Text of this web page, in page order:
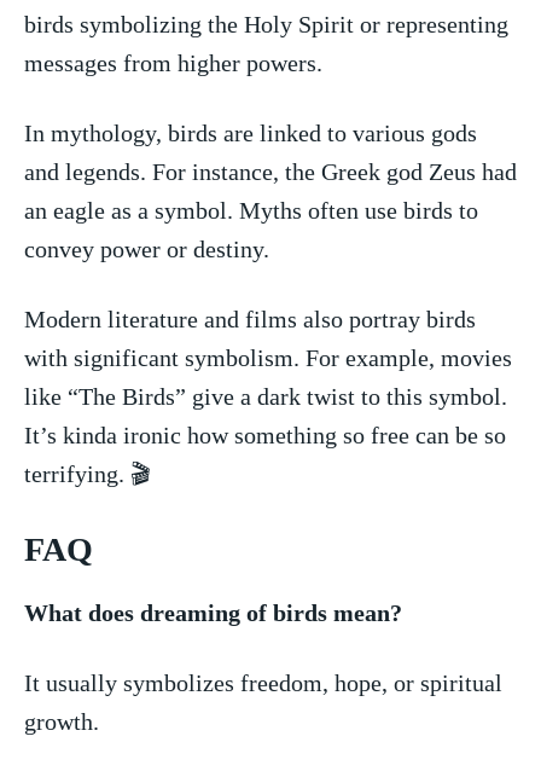
⁤birds ‌symbolizing the Holy Spirit or representing
messages from higher powers.
In mythology,⁣ birds are linked⁣ to various ‍gods
and ⁤legends.⁣ For instance, the ⁢Greek god Zeus ⁤had
an eagle⁢ as a⁤ symbol. Myths often‌ use birds ​to
convey power or destiny.
Modern literature and films⁢ also portray birds
with significant symbolism. For ​example,‌ movies
like‍ “The Birds” give ⁢a dark twist to this⁢ symbol.
It’s kinda ironic how ‍something so free can be ⁣so
terrifying. 🎬
FAQ
What does dreaming of birds mean?
It usually symbolizes freedom, hope, or⁣ spiritual
growth.